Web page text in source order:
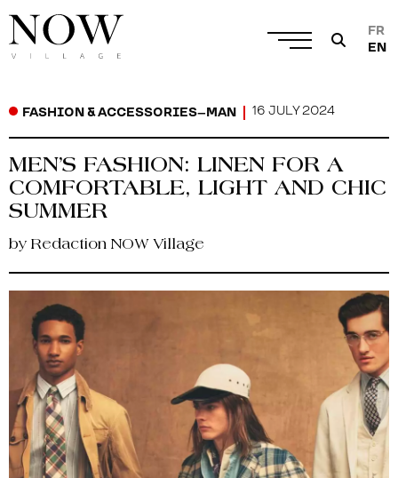
FR
EN
FASHION & ACCESSORIES– MAN 16 JULY 2024
MEN’S FASHION: LINEN FOR A
COMFORTABLE, LIGHT AND CHIC
SUMMER
by Redaction NOW Village